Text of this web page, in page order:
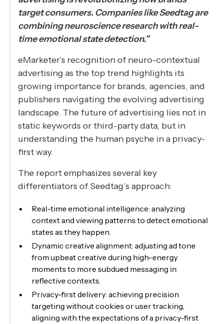
target consumers. Companies like Seedtag are
combining neuroscience research with real-
time emotional state detection.”
eMarketer’s recognition of neuro-contextual
advertising as the top trend highlights its
growing importance for brands, agencies, and
publishers navigating the evolving advertising
landscape. The future of advertising lies not in
static keywords or third-party data, but in
understanding the human psyche in a privacy-
first way.
The report emphasizes several key
differentiators of Seedtag’s approach:
Real-time emotional intelligence: analyzing
context and viewing patterns to detect emotional
states as they happen.
Dynamic creative alignment: adjusting ad tone
from upbeat creative during high-energy
moments to more subdued messaging in
reflective contexts.
Privacy-first delivery: achieving precision
targeting without cookies or user tracking,
aligning with the expectations of a privacy-first